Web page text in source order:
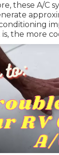
these A/C
is, the more